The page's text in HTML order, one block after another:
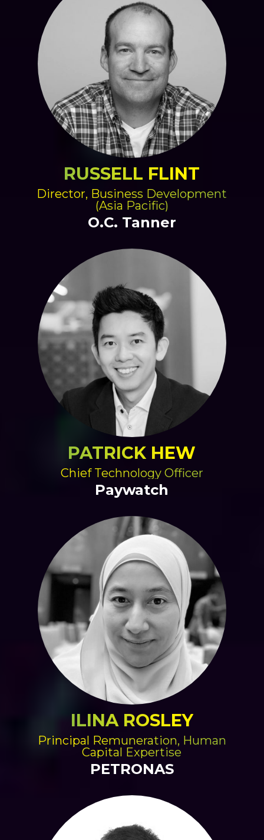
RUSSELL FLINT
Director, Business Development
(Asia Pacific)
O.C. Tanner
PATRICK HEW
Chief Technology Officer
Paywatch
ILINA ROSLEY
Principal Remuneration, Human
Capital Expertise
PETRONAS